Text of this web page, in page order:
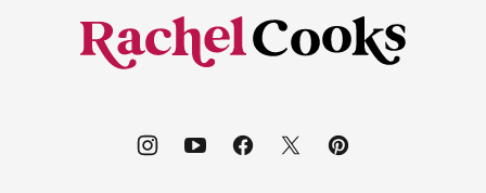
top
Rachel
Cooks®